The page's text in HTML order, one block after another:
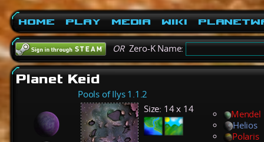
Home Play Media Wiki
ORZero-K Name:
Planet Keid
Pools of Ilys 1.1.2
Size: 14 x 14
Mendel
Helios
Polaris